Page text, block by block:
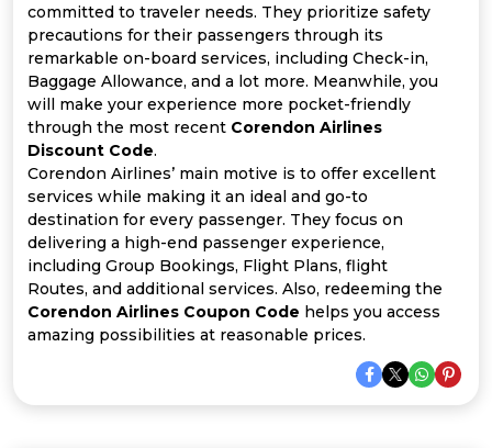
All
Deal
Categories
committed to traveler needs. They prioritize safety
precautions for their passengers through its
remarkable on-board services, including Check-in,
Baggage Allowance, and a lot more. Meanwhile, you
will make your experience more pocket-friendly
through the most recent Corendon Airlines
Discount Code.
Corendon Airlines’ main motive is to offer excellent
services while making it an ideal and go-to
destination for every passenger. They focus on
delivering a high-end passenger experience,
including Group Bookings, Flight Plans, flight
Routes, and additional services. Also, redeeming the
Corendon Airlines Coupon Code helps you access
amazing possibilities at reasonable prices.